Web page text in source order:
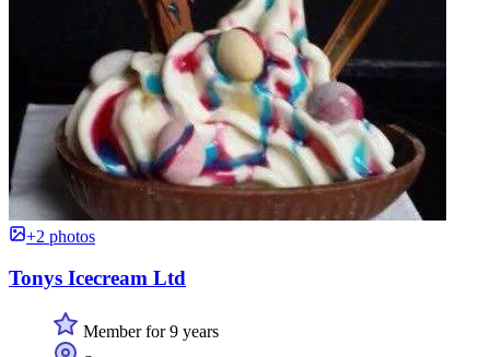
+2 photos
Tonys Icecream Ltd
Member for 9 years